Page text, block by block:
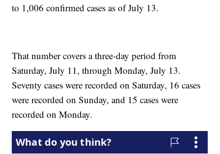
to 1,006 confirmed cases as of July 13.
That number covers a three-day period from
Saturday, July 11, through Monday, July 13.
Seventy cases were recorded on Saturday, 16 cases
were recorded on Sunday, and 15 cases were
recorded on Monday.